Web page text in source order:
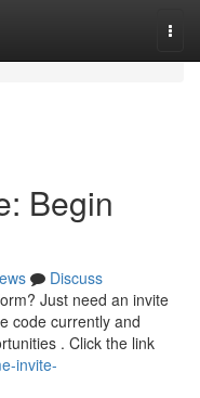
Begin
Discuss
Just need an invite
code currently and
. Click the link
invite-